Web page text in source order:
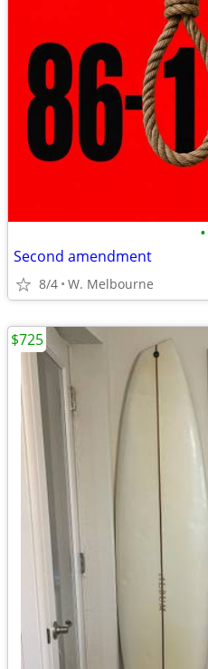
•
Second amendment
8/4 W. Melbourne
$725